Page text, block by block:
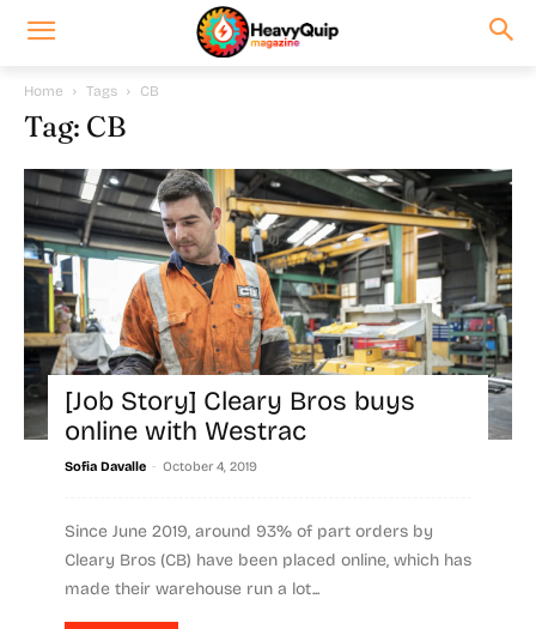
Home Tags CB
Tag: CB
[Job Story] Cleary Bros buys
online with Westrac
Sofia Davalle - October 4, 2019
Since June 2019, around 93% of part orders by
Cleary Bros (CB) have been placed online, which has
made their warehouse run a lot...